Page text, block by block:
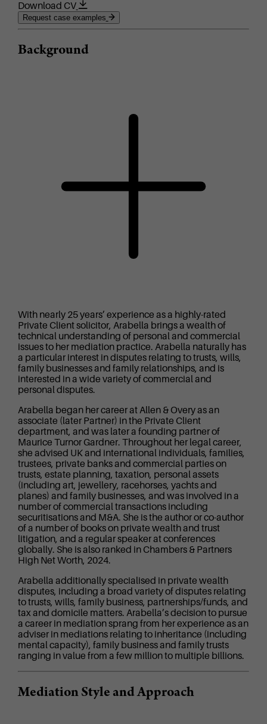
Download CV
Request case examples
Background
With nearly 25 years’ experience as a highly-rated
Private Client solicitor, Arabella brings a wealth of
technical understanding of personal and commercial
issues to her mediation practice. Arabella naturally has
a particular interest in disputes relating to trusts, wills,
family businesses and family relationships, and is
interested in a wide variety of commercial and
personal disputes.
Arabella began her career at Allen & Overy as an
associate (later Partner) in the Private Client
department, and was later a founding partner of
Maurice Turnor Gardner. Throughout her legal career,
she advised UK and international individuals, families,
trustees, private banks and commercial parties on
trusts, estate planning, taxation, personal assets
(including art, jewellery, racehorses, yachts and
planes) and family businesses, and was involved in a
number of commercial transactions including
securitisations and M&A. She is the author or co-author
of a number of books on private wealth and trust
litigation, and a regular speaker at conferences
globally. She is also ranked in Chambers & Partners
High Net Worth, 2024.
Arabella additionally specialised in private wealth
disputes, including a broad variety of disputes relating
to trusts, wills, family business, partnerships/funds, and
tax and domicile matters. Arabella’s decision to pursue
a career in mediation sprang from her experience as an
adviser in mediations relating to inheritance (including
mental capacity), family business and family trusts
ranging in value from a few million to multiple billions.
Mediation Style and Approach